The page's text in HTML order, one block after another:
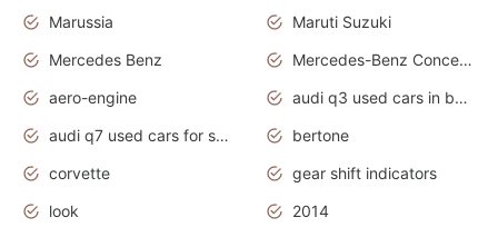
Marussia
Maruti Suzuki
Mercedes Benz
Mercedes-Benz Concept Cars
aero-engine
audi q3 used cars in bangalore
audi q7 used cars for sale uk
bertone
corvette
gear shift indicators
look
2014